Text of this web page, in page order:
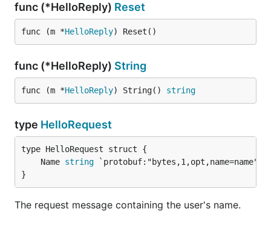
func (*HelloReply) Reset
func (m *HelloReply) Reset()
func (*HelloReply) String
func (m *HelloReply) String() string
type HelloRequest
	Name
string
}
The request message containing the user's name.